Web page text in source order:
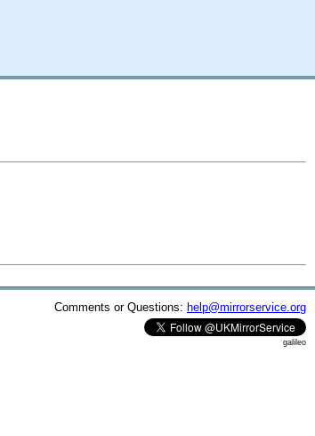
Comments or Questions: help@mirrorservice.org
galileo